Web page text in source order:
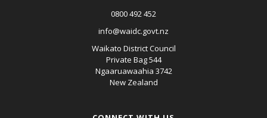
0800 492 452
info@waidc.govt.nz
Waikato District Council
Private Bag 544
Ngaaruawaahia 3742
New Zealand